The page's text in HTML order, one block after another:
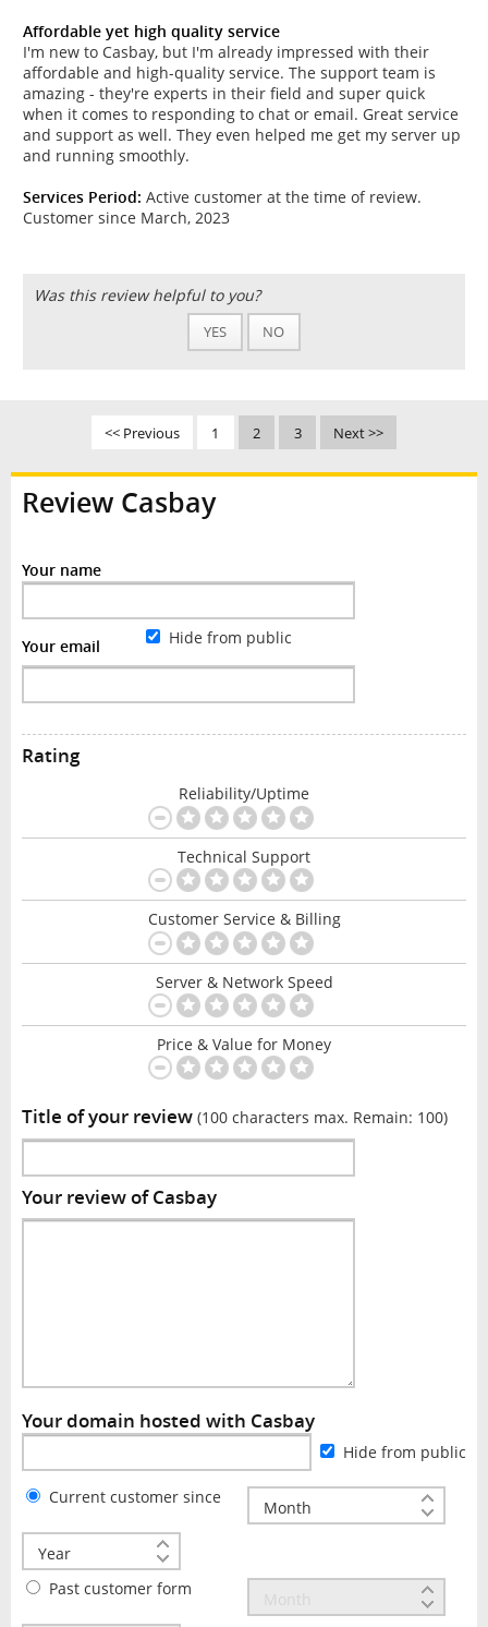
Affordable yet high quality service
I'm new to Casbay, but I'm already impressed with their
affordable and high-quality service. The support team is
amazing - they're experts in their field and super quick
when it comes to responding to chat or email. Great service
and support as well. They even helped me get my server up
and running smoothly.
Services Period: Active customer at the time of review.
Customer since March, 2023
Was this review helpful to you?
YES NO
<< Previous 1 2 3 Next >>
Review Casbay
Your name
Your email Hide from public
Rating
Reliability/Uptime
Technical Support
Customer Service & Billing
Server & Network Speed
Price & Value for Money
Title of your review (100 characters max. Remain: 100)
Your review of Casbay
Your domain hosted with Casbay
Hide from public
Current customer since
Past customer form